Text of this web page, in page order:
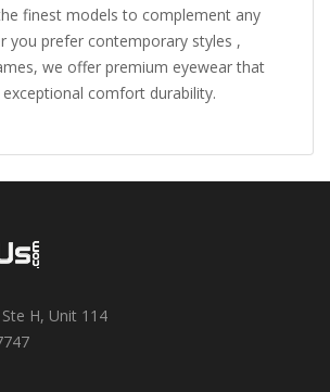
finest models to complement any
you prefer contemporary styles ,
we offer premium eyewear that
comfort durability.
H, Unit 114